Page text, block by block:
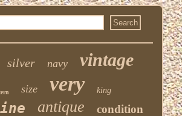
silver navy vintage
size very king
antique condition